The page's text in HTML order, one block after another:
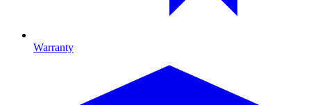
Warranty